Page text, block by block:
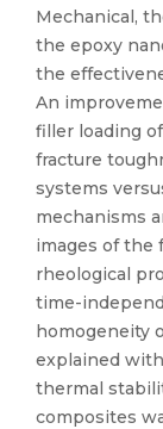
Mechanical,
the epoxy
the
An
filler loading
fracture
systems
mechanisms
images of the
rheological
time-
homogeneity
explained
thermal
composites